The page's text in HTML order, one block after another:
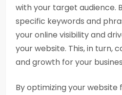
with your target audience.
specific keywords and
your online visibility and
your website. This, in turn,
and growth for your
By optimizing your website